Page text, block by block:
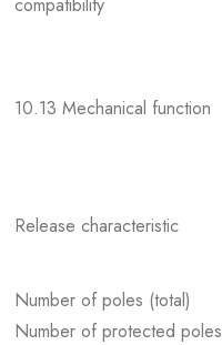
10.13 Mechanical function
Release characteristic
Number of poles (total)
Number of protected poles